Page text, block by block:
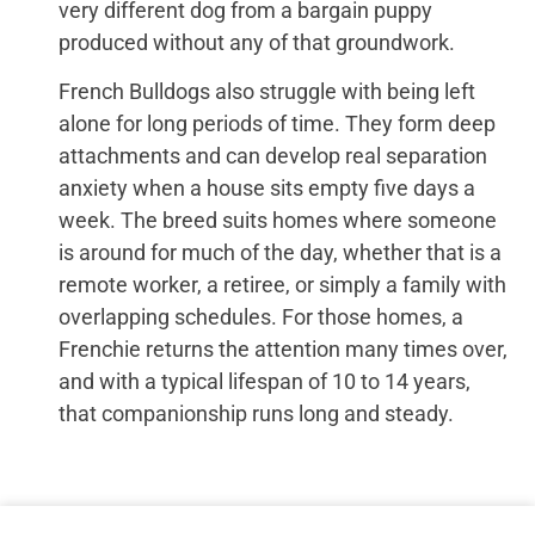
very different dog from a bargain puppy
produced without any of that groundwork.
French Bulldogs also struggle with being left
alone for long periods of time. They form deep
attachments and can develop real separation
anxiety when a house sits empty five days a
week. The breed suits homes where someone
is around for much of the day, whether that is a
remote worker, a retiree, or simply a family with
overlapping schedules. For those homes, a
Frenchie returns the attention many times over,
and with a typical lifespan of 10 to 14 years,
that companionship runs long and steady.